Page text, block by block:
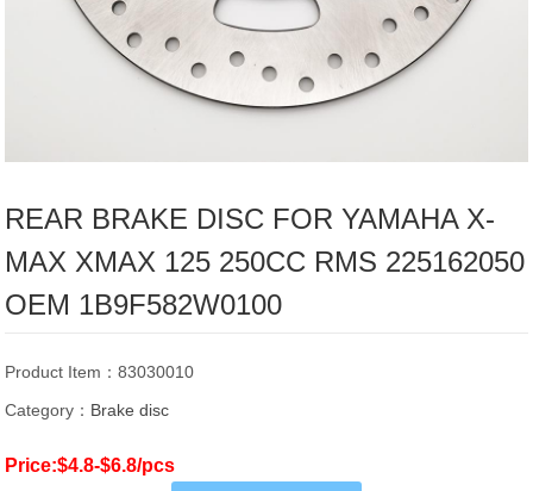
REAR BRAKE DISC FOR YAMAHA X-
MAX XMAX 125 250CC RMS 225162050
OEM 1B9F582W0100
Product Item：83030010
Category： Brake disc
Price:$4.8-$6.8/pcs